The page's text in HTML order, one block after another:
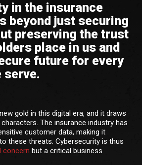
in the insurance
beyond just securing
preserving the trust
place in us and
future for every
serve.
gold in this digital era, and it draws
The insurance industry has
customer data, making it
these threats. Cybersecurity is thus
concern but a critical business